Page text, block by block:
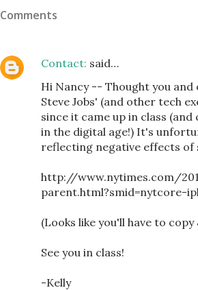
Comments
Contact: said…
Hi Nancy -- Thought you
Steve Jobs' (and other tech
since it came up in class
in the digital age!) It's
reflecting negative effects of
http://www.nytimes.com/
parent.html?smid=nytcore-
(Looks like you'll have to
See you in class!
-Kelly